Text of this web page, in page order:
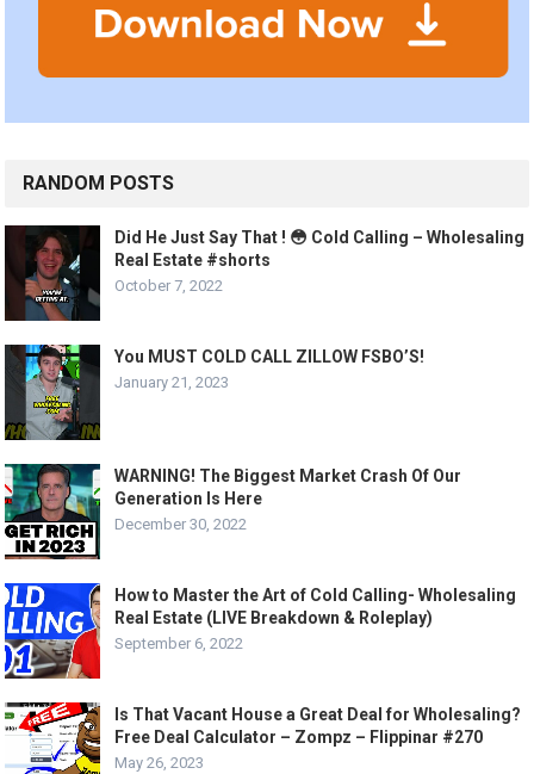
RANDOM POSTS
Did He Just Say That ! 😳 Cold Calling – Wholesaling
Real Estate #shorts
October 7, 2022
You MUST COLD CALL ZILLOW FSBO’S!
January 21, 2023
WARNING! The Biggest Market Crash Of Our
Generation Is Here
December 30, 2022
How to Master the Art of Cold Calling- Wholesaling
Real Estate (LIVE Breakdown & Roleplay)
September 6, 2022
Is That Vacant House a Great Deal for Wholesaling?
Free Deal Calculator – Zompz – Flippinar #270
May 26, 2023